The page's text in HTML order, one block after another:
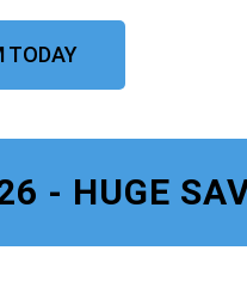
TODAY
- HUGE